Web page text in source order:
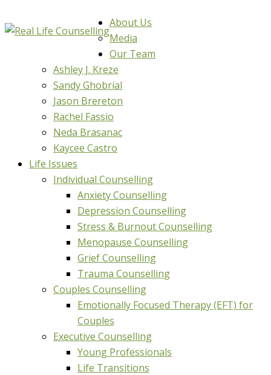
About Us
Media
Our Team
Ashley J. Kreze
Sandy Ghobrial
Jason Brereton
Rachel Fassio
Neda Brasanac
Kaycee Castro
Life Issues
Individual Counselling
Anxiety Counselling
Depression Counselling
Stress & Burnout Counselling
Menopause Counselling
Grief Counselling
Trauma Counselling
Couples Counselling
Emotionally Focused Therapy (EFT) for
Couples
Executive Counselling
Young Professionals
Life Transitions